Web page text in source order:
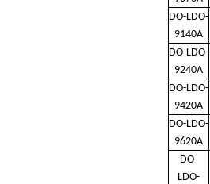
DO-LDO-
9140A
DO-LDO-
9240A
DO-LDO-
9420A
DO-LDO-
9620A
DO-
LDO-